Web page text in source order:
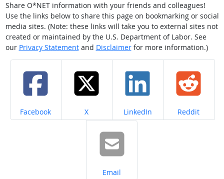
Share O*NET information with your friends and colleagues!
Use the links below to share this page on bookmarking or social
media sites. (Note: these links will take you to external sites not
created or maintained by the U.S. Department of Labor. See
our Privacy Statementand Disclaimerfor more information.)
Share on
Facebook Share on
X Share on
LinkedIn Share on
Reddit
Share on
Email